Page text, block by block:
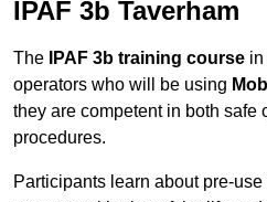
IPAF 3b Taverham
The IPAF 3b training course in
operators who will be using
they are competent in both safe
procedures.
Participants learn about pre-